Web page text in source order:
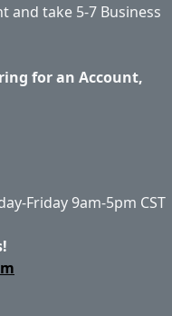
and take 5-7 Business
for an Account,
Friday 9am-5pm CST